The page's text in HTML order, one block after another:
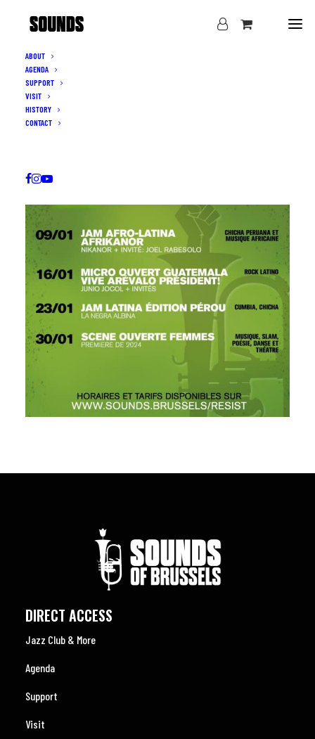
ABOUT
AGENDA
SUPPORT
VISIT
HISTORY
CONTACT
DIRECT ACCESS
Jazz Club & More
Agenda
Support
Visit